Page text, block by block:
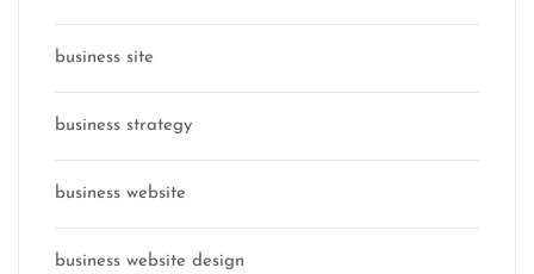
business site
business strategy
business website
business website design